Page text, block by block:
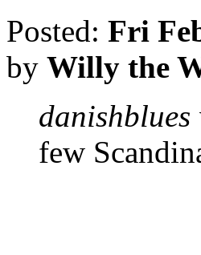
Posted: Fri
by Willy the
danishblues
few